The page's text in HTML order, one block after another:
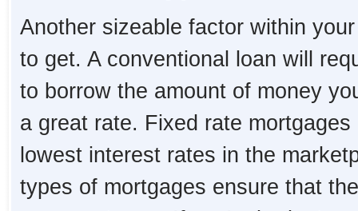
Another sizeable factor within
to get. A conventional loan will
to borrow the amount of money
a great rate. Fixed rate
lowest interest rates in the
types of mortgages ensure that